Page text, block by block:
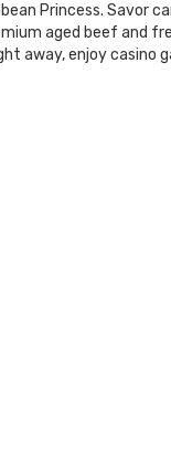
Princess. Savor
aged beef and
away, enjoy casino